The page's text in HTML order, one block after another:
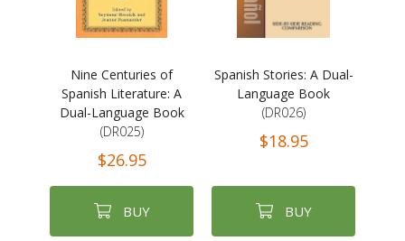
Nine Centuries of
Spanish Literature: A
Dual-Language Book
(DR025)
$26.95
BUY
Spanish Stories: A Dual-
Language Book
(DR026)
$18.95
BUY